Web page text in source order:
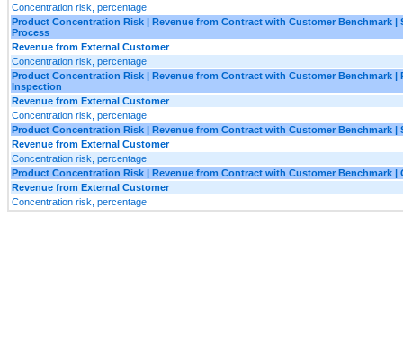
Concentration risk, percentage
Product Concentration Risk | Revenue from Contract with Customer Benchmark |
Process
Revenue from External Customer
Concentration risk, percentage
Product Concentration Risk | Revenue from Contract with Customer Benchmark |
Inspection
Revenue from External Customer
Concentration risk, percentage
Product Concentration Risk | Revenue from Contract with Customer Benchmark |
Revenue from External Customer
Concentration risk, percentage
Product Concentration Risk | Revenue from Contract with Customer Benchmark |
Revenue from External Customer
Concentration risk, percentage